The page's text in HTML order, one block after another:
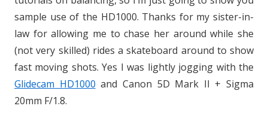
sample use of the HD1000. Thanks for my sister-in-
law for allowing me to chase her around while she
(not very skilled) rides a skateboard around to show
fast moving shots. Yes I was lightly jogging with the
Glidecam HD1000 and Canon 5D Mark II + Sigma
20mm F/1.8.